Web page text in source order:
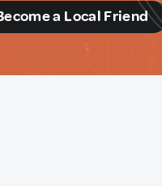
a Local Friend